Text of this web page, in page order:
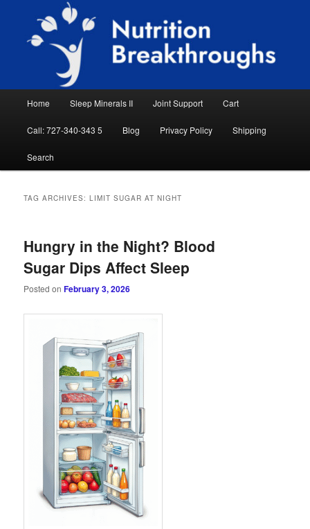
primary
secondary
Nutrition Breakthroughs
Natural Sleep Aid, Natural Remedies, Magnesium for Sleep, Nutrition News
Home Sleep Minerals II Joint Support Cart
Call: 727-340-343 5 Blog Privacy Policy Shipping
Search
TAG ARCHIVES:LIMIT SUGAR AT NIGHT
Hungry in the Night? Blood
Sugar Dips Affect Sleep
Posted onFebruary 3, 2026